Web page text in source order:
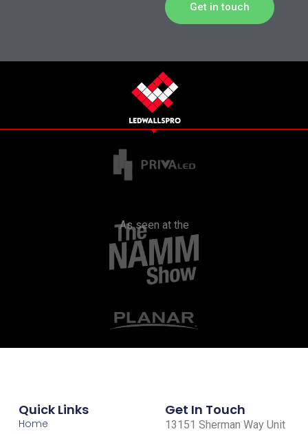
Get in touch
As seen at the
Quick Links
Home
Get In Touch
13151 Sherman Way Unit